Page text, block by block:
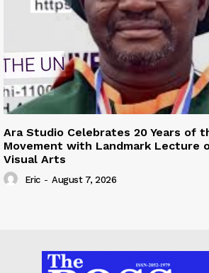
Ara Studio Celebrates 20 Years of
Movement with Landmark Lecture
Visual Arts
Eric - August 7, 2026